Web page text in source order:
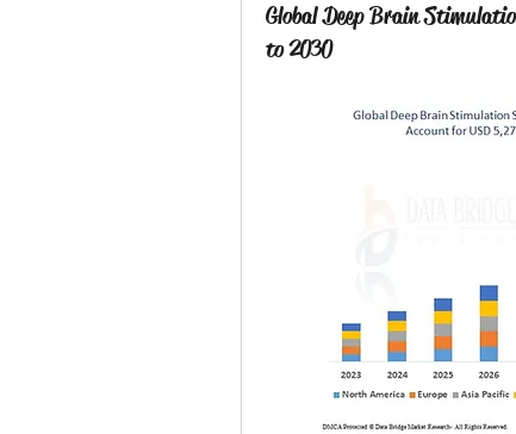
Global Deep Brain
to 2030